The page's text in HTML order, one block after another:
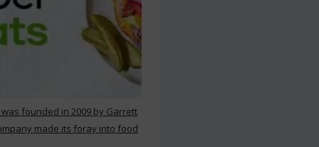
founded in 2009 by Garrett
made its foray into food